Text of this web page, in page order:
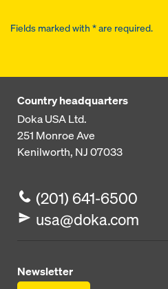
Fields marked with * are required.
Country headquarters
Doka USA Ltd.
251 Monroe Ave
Kenilworth, NJ 07033
(201) 641-6500
usa@doka.com
Newsletter